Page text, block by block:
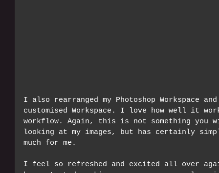
I also rearranged my Photoshop Workspace
customised Workspace. I love how well it
workflow. Again, this is not something
looking at my images, but has certainly
much for me.
I feel so refreshed and excited all over